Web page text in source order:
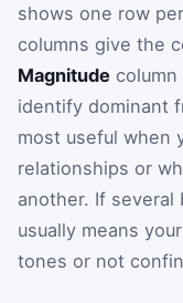
shows one row
columns give the
Magnitude
identify dominant
most useful when
relationships or
another. If several
usually means
tones or not